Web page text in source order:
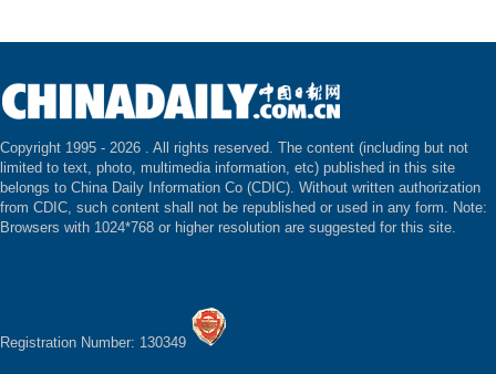
Copyright 1995 - 2026 . All rights reserved. The content (including but not
limited to text, photo, multimedia information, etc) published in this site
belongs to China Daily Information Co (CDIC). Without written authorization
from CDIC, such content shall not be republished or used in any form. Note:
Browsers with 1024*768 or higher resolution are suggested for this site.
Registration Number: 130349